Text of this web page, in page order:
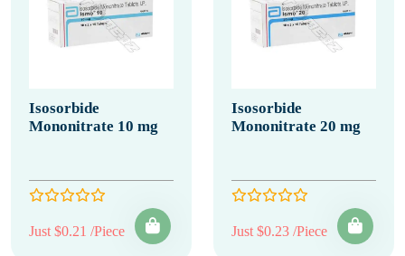
Isosorbide
Mononitrate 10 mg
Just $0.21 /Piece
Isosorbide
Mononitrate 20 mg
Just $0.23 /Piece